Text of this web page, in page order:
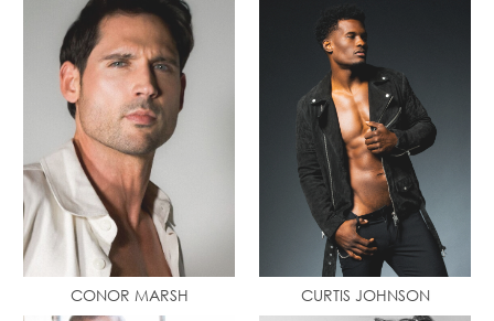
CONOR MARSH CURTIS JOHNSON